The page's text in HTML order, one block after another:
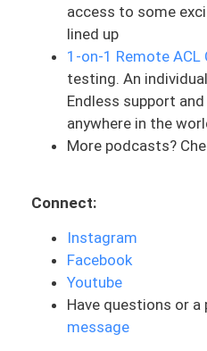
in a certain area.
with other symptoms
changes in
can be that prickly
pins and needles
typically a sign of
or what we say is
way or another.
position. You might
for a certain position
your foot falls
those pins and
your foot. Now, this
access to some
lined up
1-on-1 Remote ACL
testing. An
Endless support
anywhere in the
More podcasts?
Connect:
Instagram
Facebook
Youtube
Have questions or a
message